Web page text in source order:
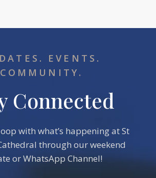
EVENTS.
COMMUNITY.
Connected
with what’s happening at St
through our weekend
or WhatsApp Channel!